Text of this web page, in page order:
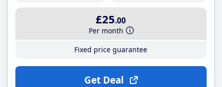
£25.00
Per month
Fixed price guarantee
Get Deal